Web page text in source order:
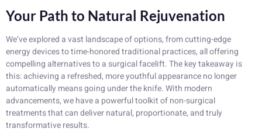
Your Path to Natural Rejuvenation
We’ve explored a vast landscape of options, from cutting-edge
energy devices to time-honored traditional practices, all offering
compelling alternatives to a surgical facelift. The key takeaway is
this: achieving a refreshed, more youthful appearance no longer
automatically means going under the knife. With modern
advancements, we have a powerful toolkit of non-surgical
treatments that can deliver natural, proportionate, and truly
transformative results.